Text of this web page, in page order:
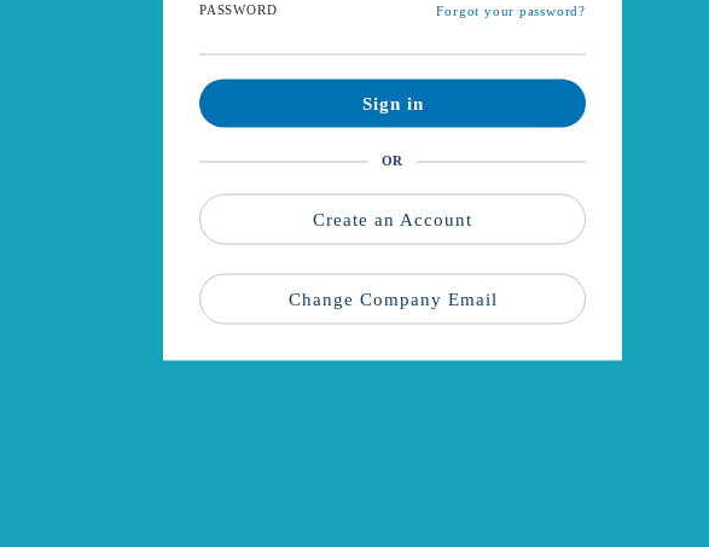
PASSWORD Forgot your password?
Sign in
OR
Create an Account
Change Company Email